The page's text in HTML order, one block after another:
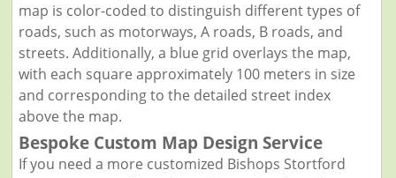
map is color-coded to distinguish different types of
roads, such as motorways, A roads, B roads, and
streets. Additionally, a blue grid overlays the map,
with each square approximately 100 meters in size
and corresponding to the detailed street index
above the map.
Bespoke Custom Map Design Service
If you need a more customized Bishops Stortford